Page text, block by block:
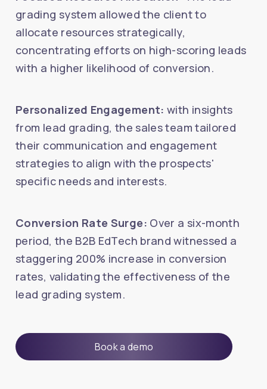
grading system allowed the client to
allocate resources strategically,
concentrating efforts on high-scoring leads
with a higher likelihood of conversion.
Personalized Engagement: with insights
from lead grading, the sales team tailored
their communication and engagement
strategies to align with the prospects'
specific needs and interests.
Conversion Rate Surge: Over a six-month
period, the B2B EdTech brand witnessed a
staggering 200% increase in conversion
rates, validating the effectiveness of the
lead grading system.
Book a demo